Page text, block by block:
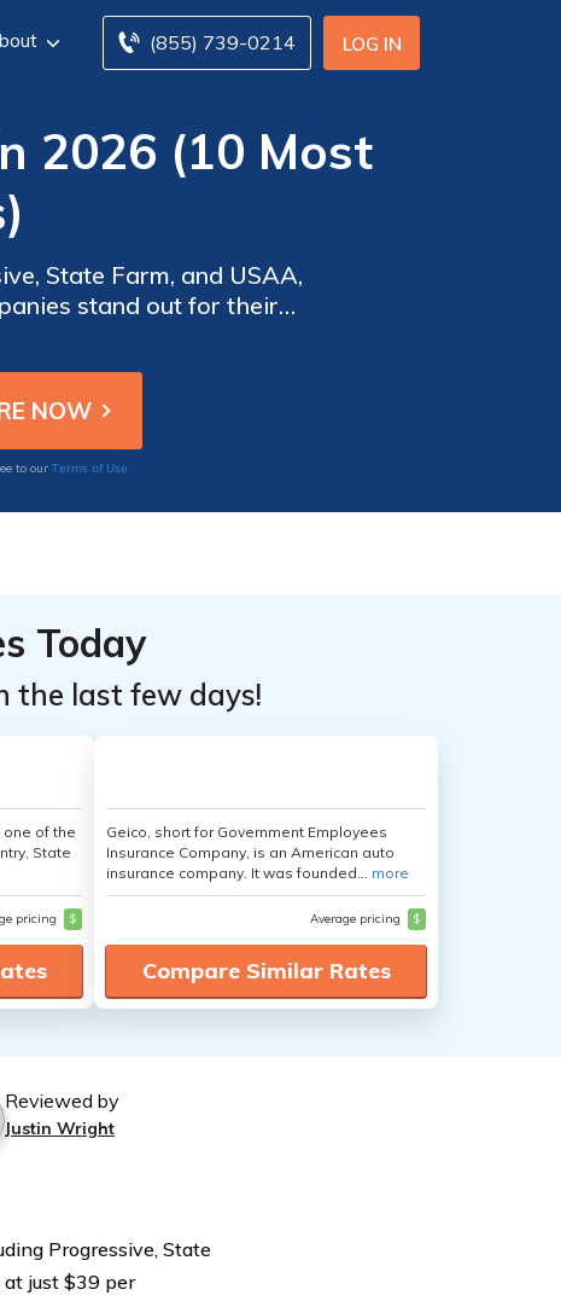
LOG IN
(855) 739-0214
2026 (10 Most
State Farm, and USAA,
stand out for their
making them top
to our Terms of Use
Today
the last few days!
one of the
State
pricing $
Geico, short for Government Employees
Insurance Company, is an American auto
insurance company. It was founded... more
Average pricing $
Compare Similar Rates
Reviewed by
Justin Wright
Progressive, State
just $39 per